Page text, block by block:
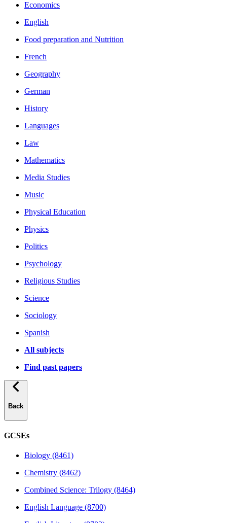
Economics
English
Food preparation and Nutrition
French
Geography
German
History
Languages
Law
Mathematics
Media Studies
Music
Physical Education
Physics
Politics
Psychology
Religious Studies
Science
Sociology
Spanish
All subjects
Find past papers
Back
GCSEs
Biology (8461)
Chemistry (8462)
Combined Science: Trilogy (8464)
English Language (8700)